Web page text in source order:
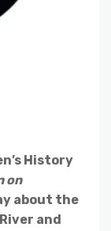
History
on
about the
and